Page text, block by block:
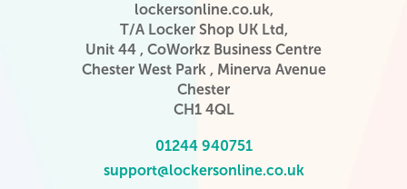
lockersonline.co.uk,
T/A Locker Shop UK Ltd,
Unit 44 , CoWorkz Business Centre
Chester West Park , Minerva Avenue
Chester
CH1 4QL
01244 940751
support@lockersonline.co.uk